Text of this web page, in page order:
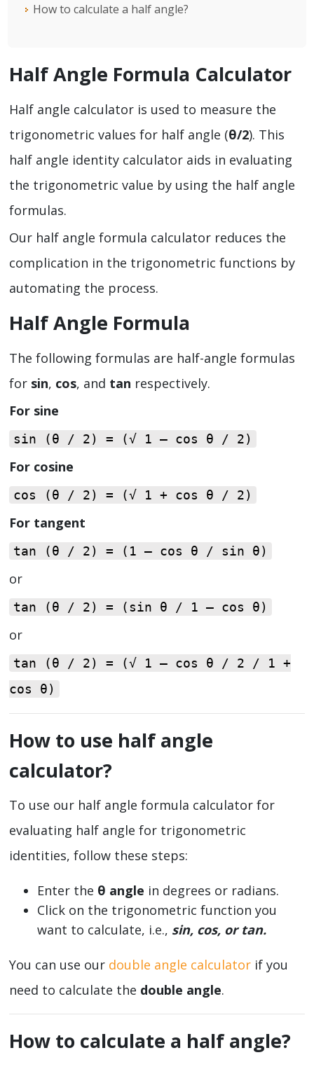
How to calculate a half angle?
Half Angle Formula Calculator
Half angle calculator is used to measure the
trigonometric values for half angle (θ/2). This
half angle identity calculator aids in evaluating
the trigonometric value by using the half angle
formulas.
Our half angle formula calculator reduces the
complication in the trigonometric functions by
automating the process.
Half Angle Formula
The following formulas are half-angle formulas
for sin, cos, and tan respectively.
For sine
sin (θ / 2) = (√ 1 – cos θ / 2)
For cosine
cos (θ / 2) = (√ 1 + cos θ / 2)
For tangent
tan (θ / 2) = (1 – cos θ / sin θ)
or
tan (θ / 2) = (sin θ / 1 – cos θ)
or
tan (θ / 2) = (√ 1 – cos θ / 2 / 1 +
cos θ)
How to use half angle
calculator?
To use our half angle formula calculator for
evaluating half angle for trigonometric
identities, follow these steps:
Enter the θ angle in degrees or radians.
Click on the trigonometric function you
want to calculate, i.e., sin, cos, or tan.
You can use our double angle calculator if you
need to calculate the double angle.
How to calculate a half angle?